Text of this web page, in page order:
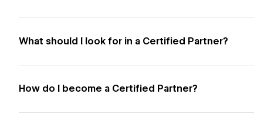
What should I look for in a Certified Partner?
How do I become a Certified Partner?